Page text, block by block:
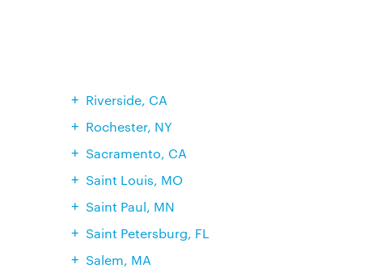
Riverside, CA
Rochester, NY
Sacramento, CA
Saint Louis, MO
Saint Paul, MN
Saint Petersburg, FL
Salem, MA